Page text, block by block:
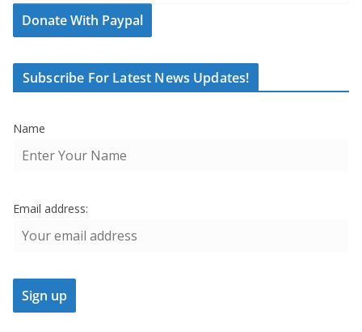
Donate With Paypal
Subscribe For Latest News Updates!
Name
Email address: